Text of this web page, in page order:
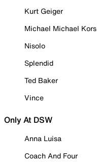
Kurt Geiger
Michael Michael Kors
Nisolo
Splendid
Ted Baker
Vince
Only At DSW
Anna Luisa
Coach And Four